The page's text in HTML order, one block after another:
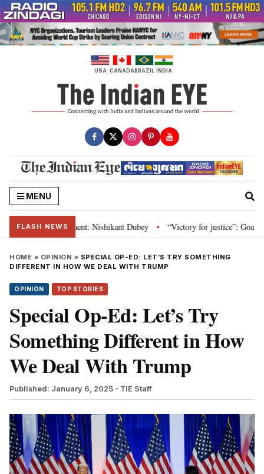
Skip
to
content
USA CANADABRAZIL INDIA
MENU
FLASH NEWS
Parliament: Nishikant Dubey • “Victory for justice”: Goa CM hails
HOME » OPINION » SPECIAL OP-ED: LET’S TRY SOMETHING
DIFFERENT IN HOW WE DEAL WITH TRUMP
OPINION TOP STORIES
Special Op-Ed: Let’s Try
Something Different in How
We Deal With Trump
Published: January 6, 2025 - TIE Staff